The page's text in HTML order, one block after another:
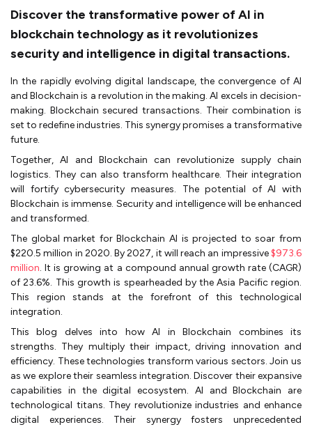
Discover the transformative power of AI in
blockchain technology as it revolutionizes
security and intelligence in digital transactions.
In the rapidly evolving digital landscape, the convergence of AI
and Blockchain is a revolution in the making. AI excels in decision-
making. Blockchain secured transactions. Their combination is
set to redefine industries. This synergy promises a transformative
future.
Together, AI and Blockchain can revolutionize supply chain
logistics. They can also transform healthcare. Their integration
will fortify cybersecurity measures. The potential of AI with
Blockchain is immense. Security and intelligence will be enhanced
and transformed.
The global market for Blockchain AI is projected to soar from
$220.5 million in 2020. By 2027, it will reach an impressive$973.6
million. It is growing at a compound annual growth rate (CAGR)
of 23.6%. This growth is spearheaded by the Asia Pacific region.
This region stands at the forefront of this technological
integration.
This blog delves into how AI in Blockchain combines its
strengths. They multiply their impact, driving innovation and
efficiency. These technologies transform various sectors. Join us
as we explore their seamless integration. Discover their expansive
capabilities in the digital ecosystem. AI and Blockchain are
technological titans. They revolutionize industries and enhance
digital experiences. Their synergy fosters unprecedented